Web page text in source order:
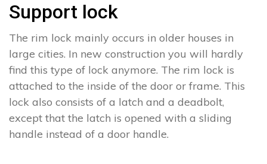
Support lock
The rim lock mainly occurs in older houses in
large cities. In new construction you will hardly
find this type of lock anymore. The rim lock is
attached to the inside of the door or frame. This
lock also consists of a latch and a deadbolt,
except that the latch is opened with a sliding
handle instead of a door handle.